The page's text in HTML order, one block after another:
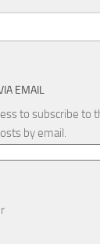
EMAIL
to subscribe to
by email.